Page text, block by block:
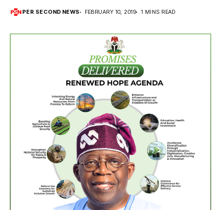
PER SECOND NEWS FEBRUARY 10, 2019 1 MINS READ